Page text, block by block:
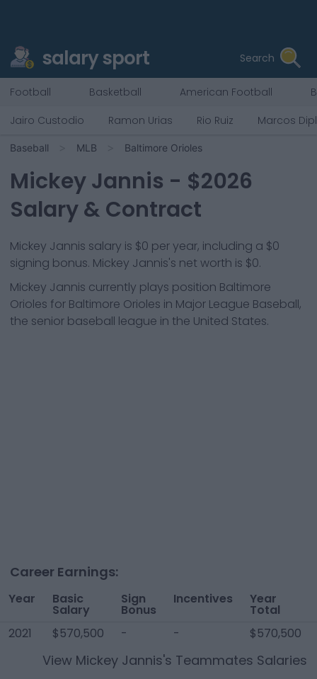
salary sport Search
Football Basketball American Football
Jairo Custodio
Ramon Urias Rio Ruiz Marcos
Baseball MLB Baltimore Orioles
Mickey Jannis - $2026
Salary & Contract
Mickey Jannis salary is $0 per year, including a $0
signing bonus. Mickey Jannis's net worth is $0.
Mickey Jannis currently plays position Baltimore
Orioles for Baltimore Orioles in Major League Baseball,
the senior baseball league in the United States.
Career Earnings:
Year Basic
Salary
Sign
Bonus
Incentives Year
Total
2021
$570,500 - - $570,500
View Mickey Jannis's Teammates Salaries